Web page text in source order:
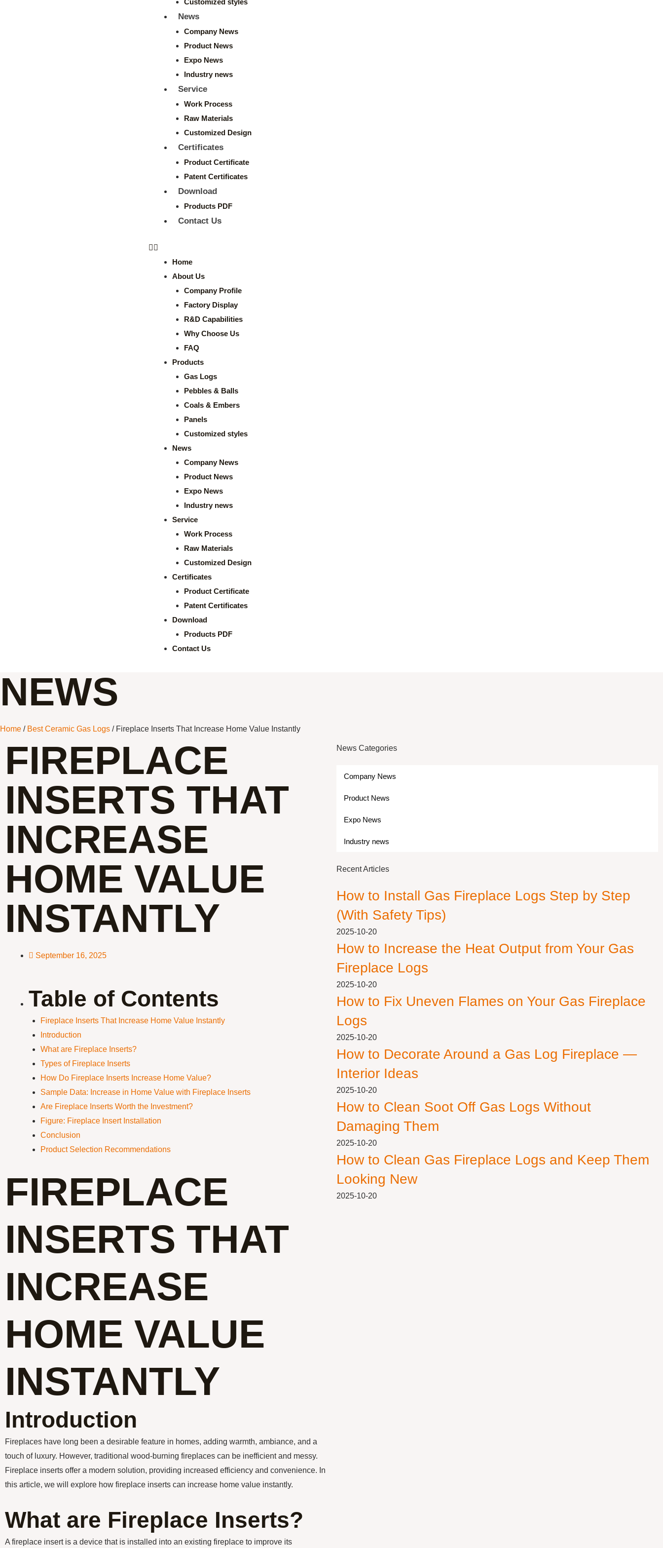
Customized styles
News
Company News
Product News
Expo News
Industry news
Service
Work Process
Raw Materials
Customized Design
Certificates
Product Certificate
Patent Certificates
Download
Products PDF
Contact Us
Home
About Us
Company Profile
Factory Display
R&D Capabilities
Why Choose Us
FAQ
Products
Gas Logs
Pebbles & Balls
Coals & Embers
Panels
Customized styles
News
Company News
Product News
Expo News
Industry news
Service
Work Process
Raw Materials
Customized Design
Certificates
Product Certificate
Patent Certificates
Download
Products PDF
Contact Us
NEWS
Home / Best Ceramic Gas Logs / Fireplace Inserts That Increase Home Value Instantly
FIREPLACE
INSERTS THAT
INCREASE
HOME VALUE
INSTANTLY
September 16, 2025
Table of Contents
Fireplace Inserts That Increase Home Value Instantly
Introduction
What are Fireplace Inserts?
Types of Fireplace Inserts
How Do Fireplace Inserts Increase Home Value?
Sample Data: Increase in Home Value with Fireplace Inserts
Are Fireplace Inserts Worth the Investment?
Figure: Fireplace Insert Installation
Conclusion
Product Selection Recommendations
FIREPLACE
INSERTS THAT
INCREASE
HOME VALUE
INSTANTLY
Introduction
Fireplaces have long been a desirable feature in homes, adding warmth, ambiance, and a
touch of luxury. However, traditional wood-burning fireplaces can be inefficient and messy.
Fireplace inserts offer a modern solution, providing increased efficiency and convenience. In
this article, we will explore how fireplace inserts can increase home value instantly.
What are Fireplace Inserts?
A fireplace insert is a device that is installed into an existing fireplace to improve its
News Categories
Company News
Product News
Expo News
Industry news
Recent Articles
How to Install Gas Fireplace Logs Step by Step
(With Safety Tips)
2025-10-20
How to Increase the Heat Output from Your Gas
Fireplace Logs
2025-10-20
How to Fix Uneven Flames on Your Gas Fireplace
Logs
2025-10-20
How to Decorate Around a Gas Log Fireplace —
Interior Ideas
2025-10-20
How to Clean Soot Off Gas Logs Without
Damaging Them
2025-10-20
How to Clean Gas Fireplace Logs and Keep Them
Looking New
2025-10-20